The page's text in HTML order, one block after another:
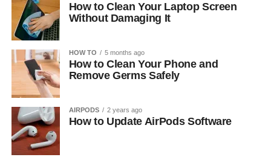
How to Clean Your Laptop Screen
Without Damaging It
HOW TO 5 months ago
How to Clean Your Phone and
Remove Germs Safely
AIRPODS 2 years ago
How to Update AirPods Software